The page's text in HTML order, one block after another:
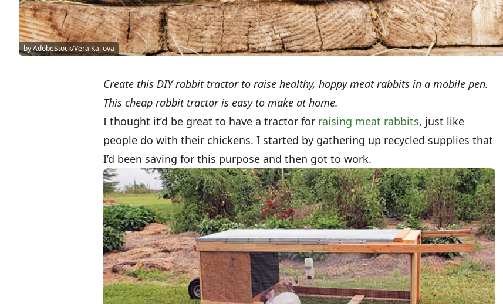
by AdobeStock/Vera Kailova
Create this DIY rabbit tractor to raise healthy, happy meat rabbits in a mobile pen.
This cheap rabbit tractor is easy to make at home.
I thought it’d be great to have a tractor for raising meat rabbits, just like
people do with their chickens. I started by gathering up recycled supplies that
I’d been saving for this purpose and then got to work.